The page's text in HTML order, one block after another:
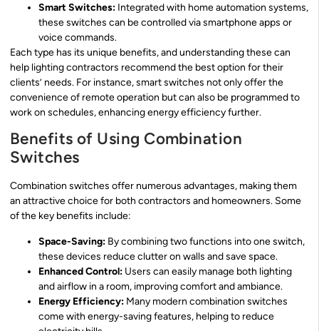
Smart Switches: Integrated with home automation systems,
these switches can be controlled via smartphone apps or
voice commands.
Each type has its unique benefits, and understanding these can
help lighting contractors recommend the best option for their
clients’ needs. For instance, smart switches not only offer the
convenience of remote operation but can also be programmed to
work on schedules, enhancing energy efficiency further.
Benefits of Using Combination
Switches
Combination switches offer numerous advantages, making them
an attractive choice for both contractors and homeowners. Some
of the key benefits include:
Space-Saving: By combining two functions into one switch,
these devices reduce clutter on walls and save space.
Enhanced Control: Users can easily manage both lighting
and airflow in a room, improving comfort and ambiance.
Energy Efficiency: Many modern combination switches
come with energy-saving features, helping to reduce